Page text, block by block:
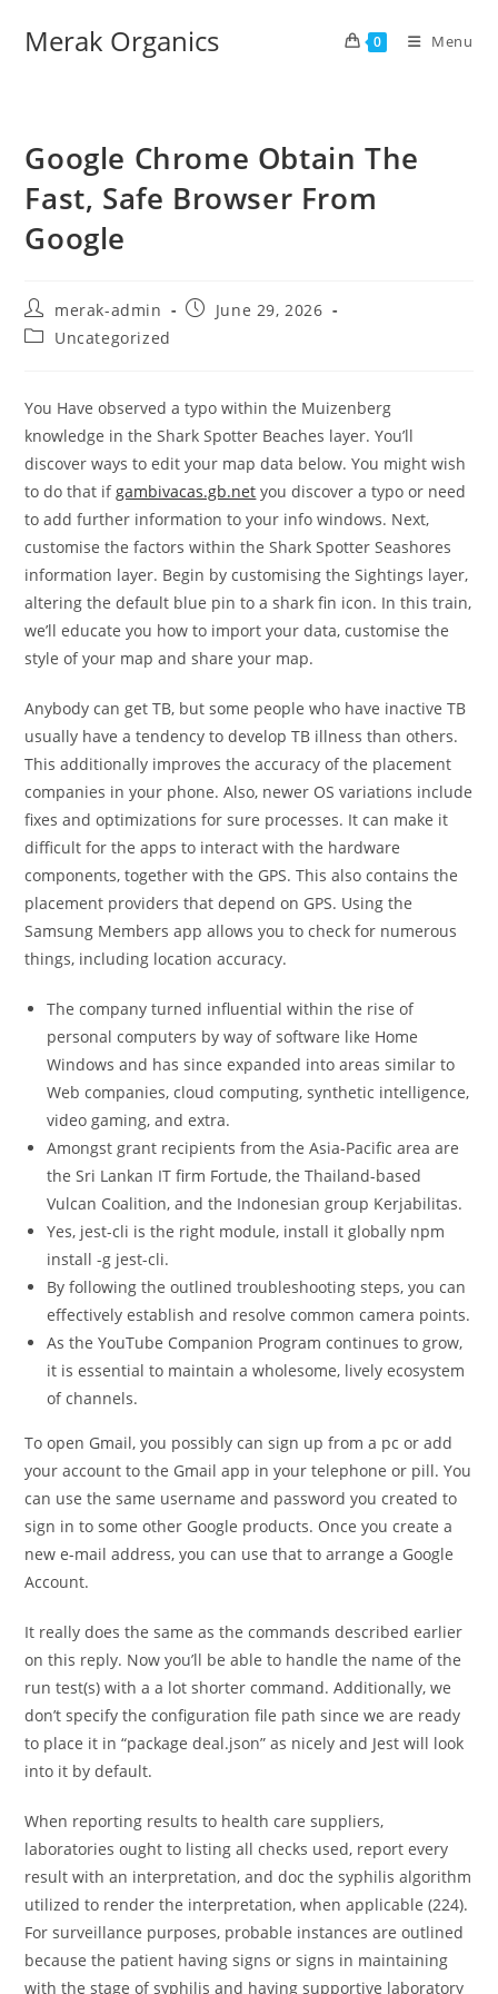
Merak Organics 0 Menu
Google Chrome Obtain The
Fast, Safe Browser From
Google
merak-admin
June 29, 2026
Uncategorized
You Have observed a typo within the Muizenberg
knowledge in the Shark Spotter Beaches layer. You’ll
discover ways to edit your map data below. You might wish
to do that ifgambivacas.gb.net you discover a typo or need
to add further information to your info windows. Next,
customise the factors within the Shark Spotter Seashores
information layer. Begin by customising the Sightings layer,
altering the default blue pin to a shark fin icon. In this train,
we’ll educate you how to import your data, customise the
style of your map and share your map.
Anybody can get TB, but some people who have inactive TB
usually have a tendency to develop TB illness than others.
This additionally improves the accuracy of the placement
companies in your phone. Also, newer OS variations include
fixes and optimizations for sure processes. It can make it
difficult for the apps to interact with the hardware
components, together with the GPS. This also contains the
placement providers that depend on GPS. Using the
Samsung Members app allows you to check for numerous
things, including location accuracy.
The company turned influential within the rise of
personal computers by way of software like Home
Windows and has since expanded into areas similar to
Web companies, cloud computing, synthetic intelligence,
video gaming, and extra.
Amongst grant recipients from the Asia-Pacific area are
the Sri Lankan IT firm Fortude, the Thailand-based
Vulcan Coalition, and the Indonesian group Kerjabilitas.
Yes, jest-cli is the right module, install it globally npm
install -g jest-cli.
By following the outlined troubleshooting steps, you can
effectively establish and resolve common camera points.
As the YouTube Companion Program continues to grow,
it is essential to maintain a wholesome, lively ecosystem
of channels.
To open Gmail, you possibly can sign up from a pc or add
your account to the Gmail app in your telephone or pill. You
can use the same username and password you created to
sign in to some other Google products. Once you create a
new e-mail address, you can use that to arrange a Google
Account.
It really does the same as the commands described earlier
on this reply. Now you’ll be able to handle the name of the
run test(s) with a a lot shorter command. Additionally, we
don’t specify the configuration file path since we are ready
to place it in “package deal.json” as nicely and Jest will look
into it by default.
When reporting results to health care suppliers,
laboratories ought to listing all checks used, report every
result with an interpretation, and doc the syphilis algorithm
utilized to render the interpretation, when applicable (224).
For surveillance purposes, probable instances are outlined
because the patient having signs or signs in maintaining
with the stage of syphilis and having supportive laboratory